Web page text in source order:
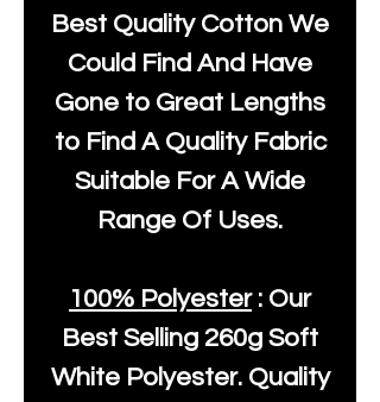
Best Quality Cotton We
Could Find And Have
Gone to Great Lengths
to Find A Quality Fabric
Suitable For A Wide
Range Of Uses.
100% Polyester: Our
Best Selling 260g Soft
White Polyester. Quality